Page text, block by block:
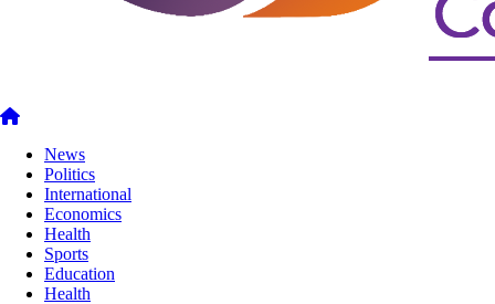
News
Politics
International
Economics
Health
Sports
Education
Health